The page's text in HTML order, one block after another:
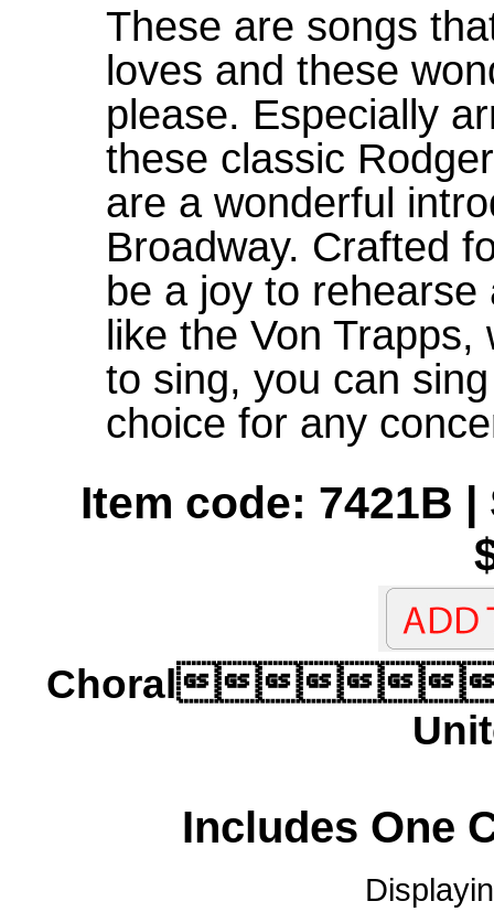
These are songs
loves and these
please. Especially
these classic
are a wonderful
Broadway. Crafted
be a joy to
like the Von
to sing, you can
choice for any
Item code: 7421B
Choral
Includes One